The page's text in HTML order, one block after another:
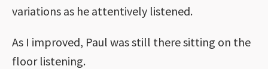
variations as he attentively listened.
As I improved, Paul was still there sitting on the
floor listening.